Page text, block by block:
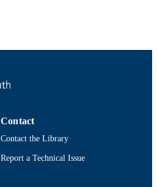
Contact
Contact the Library
Report a Technical Issue